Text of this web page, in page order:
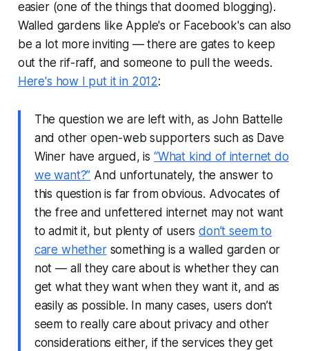
easier (one of the things that doomed blogging).
Walled gardens like Apple's or Facebook's can also
be a lot more inviting — there are gates to keep
out the rif-raff, and someone to pull the weeds.
Here's how I put it in 2012:
The question we are left with, as John Battelle
and other open-web supporters such as Dave
Winer have argued, is “What kind of internet do
we want?” And unfortunately, the answer to
this question is far from obvious. Advocates of
the free and unfettered internet may not want
to admit it, but plenty of usersdon’t seem to
care whethersomething is a walled garden or
not — all they care about is whether they can
get what they want when they want it, and as
easily as possible. In many cases, users don’t
seem to really care about privacy and other
considerations either, if the services they get